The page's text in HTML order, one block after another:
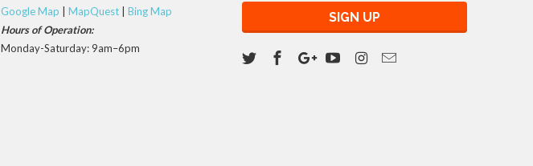
Google Map | MapQuest | Bing Map
Hours of Operation:
Monday-Saturday: 9am–6pm